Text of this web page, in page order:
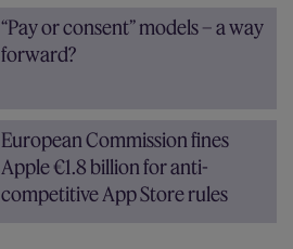
“Pay or consent” models – a way
forward?
European Commission fines
Apple €1.8 billion for anti-
competitive App Store rules